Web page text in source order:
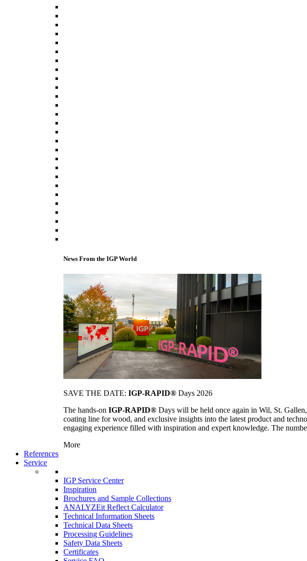
News From the IGP World
SAVE THE DATE: IGP-RAPID® Days 2026
The hands-on IGP-RAPID® Days will be held once again in Wil, St.
coating line for wood, and exclusive insights into the latest product and
engaging experience filled with inspiration and expert knowledge. The
More
References
Service
IGP Service Center
Inspiration
Brochures and Sample Collections
ANALYZEit Reflect Calculator
Technical Information Sheets
Technical Data Sheets
Processing Guidelines
Safety Data Sheets
Certificates